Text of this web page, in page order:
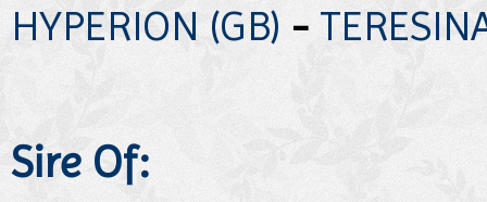
HYPERION (GB) -
Sire Of: